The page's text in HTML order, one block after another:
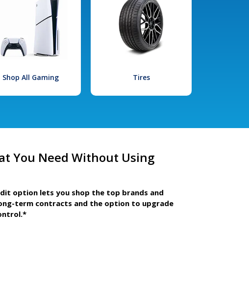
Shop All Gaming Tires
You Need Without Using
option lets you shop the top brands and
term contracts and the option to upgrade